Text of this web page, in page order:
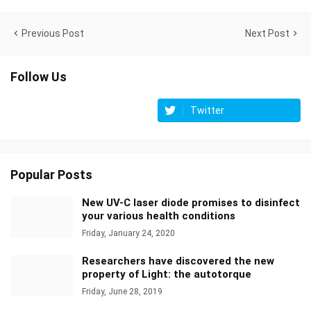
Previous Post Next Post
Follow Us
Twitter
Popular Posts
New UV-C laser diode promises to disinfect
your various health conditions
Friday, January 24, 2020
Researchers have discovered the new
property of Light: the autotorque
Friday, June 28, 2019